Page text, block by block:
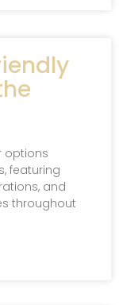
options
featuring
and
throughout